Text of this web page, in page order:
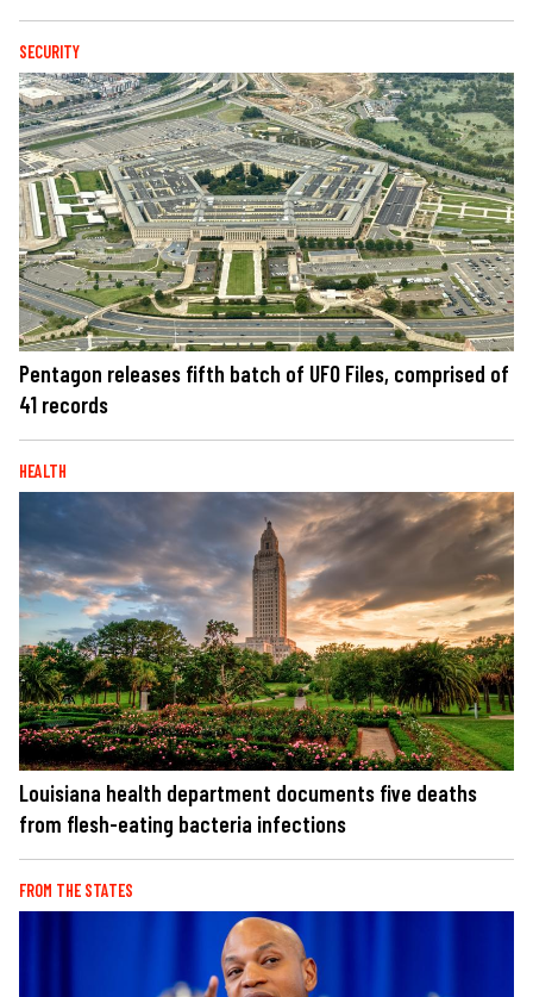
SECURITY
Pentagon releases fifth batch of UFO Files, comprised of
41 records
HEALTH
Louisiana health department documents five deaths
from flesh-eating bacteria infections
FROM THE STATES